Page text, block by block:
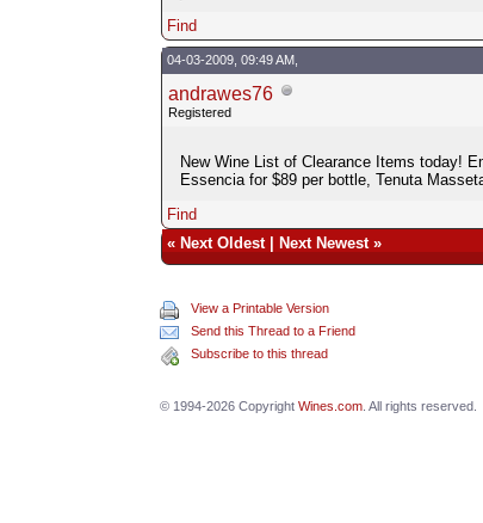
Find
04-03-2009, 09:49 AM,
andrawes76
Registered
New Wine List of Clearance Items today!
Essencia for $89 per bottle, Tenuta
Find
« Next Oldest| Next Newest»
View a Printable Version
Send this Thread to a Friend
Subscribe to this thread
© 1994-2026 CopyrightWines.com . All rights reserved.